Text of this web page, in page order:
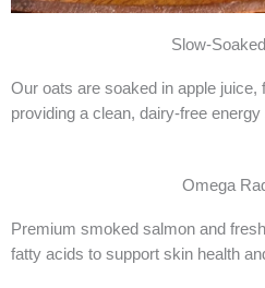
Slow-
Our oats are soaked in apple juice,
providing a clean, dairy-free
Omega
Premium smoked salmon and
fatty acids to support skin health